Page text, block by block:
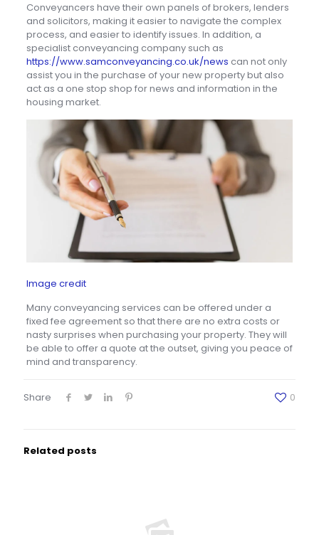
Conveyancers have their own panels of brokers, lenders
and solicitors, making it easier to navigate the complex
process, and easier to identify issues. In addition, a
specialist conveyancing company such as
https://www.samconveyancing.co.uk/news can not only
assist you in the purchase of your new property but also
act as a one stop shop for news and information in the
housing market.
Image credit
Many conveyancing services can be offered under a
fixed fee agreement so that there are no extra costs or
nasty surprises when purchasing your property. They will
be able to offer a quote at the outset, giving you peace of
mind and transparency.
Share 0
Related posts